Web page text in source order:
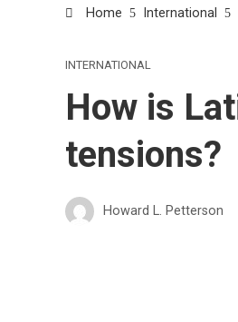
Home International
INTERNATIONAL
How is
tensions?
Howard L. Petterson